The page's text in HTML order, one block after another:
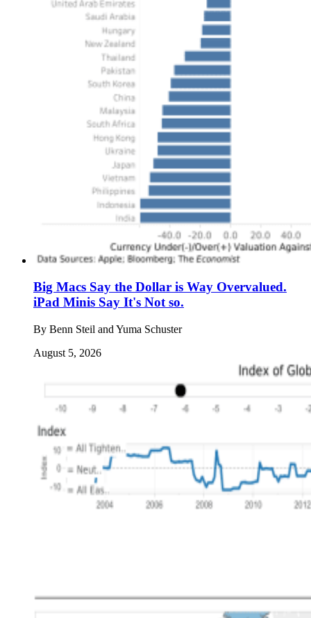
Big Macs Say the Dollar is Way Overvalued.
iPad Minis Say It's Not so.
By Benn Steil and Yuma Schuster
August 5, 2026